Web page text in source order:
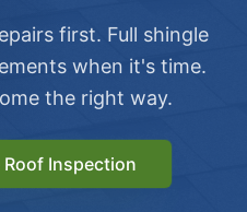
first. Full shingle
when it's time.
the right way.
Roof Inspection